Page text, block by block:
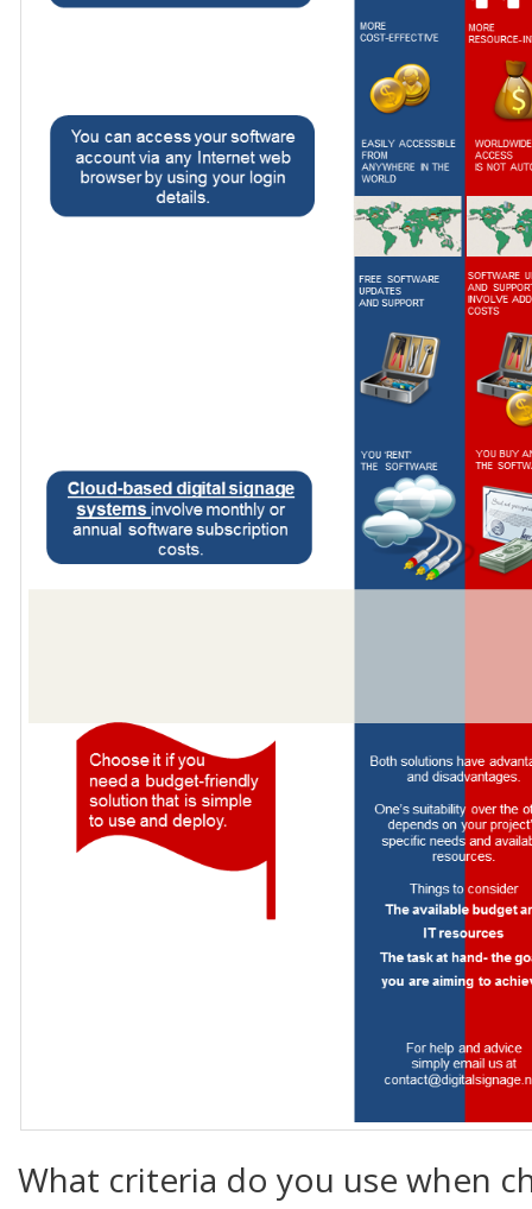
What criteria do you use when